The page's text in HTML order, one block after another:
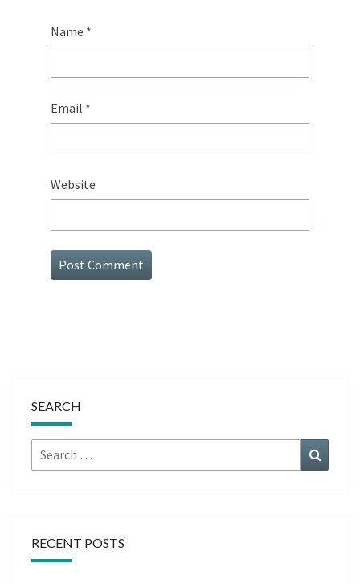
Name *
Email *
Website
SEARCH
Search
for:
RECENT POSTS